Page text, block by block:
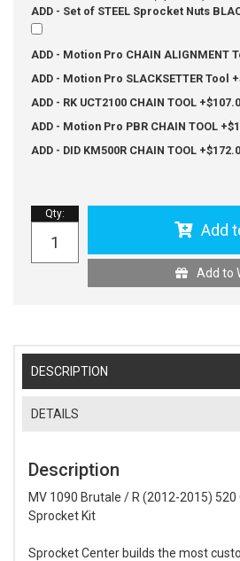
ADD - Set of STEEL Sprocket Nuts
ADD - Motion Pro CHAIN ALIGNMENT
ADD - Motion Pro SLACKSETTER Tool
ADD - RK UCT2100 CHAIN TOOL
ADD - Motion Pro PBR CHAIN TOOL
ADD - DID KM500R CHAIN TOOL
Qty:
Add
Add to
DESCRIPTION
DETAILS
Description
MV 1090 Brutale / R (2012-2015) 520
Sprocket Kit
Sprocket Center builds the most